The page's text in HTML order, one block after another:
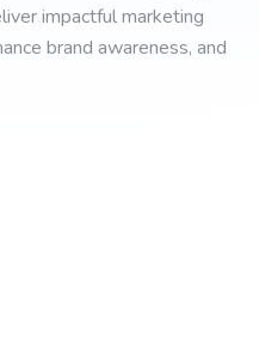
impactful marketing
brand awareness, and